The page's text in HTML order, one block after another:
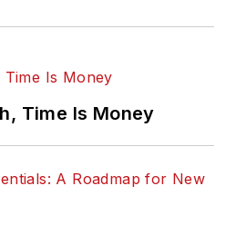
Time Is Money